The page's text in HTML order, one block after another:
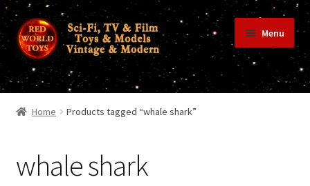
Skip
to
navigation
Skip
to
content
Menu
Home Products tagged “whale shark”
whale shark